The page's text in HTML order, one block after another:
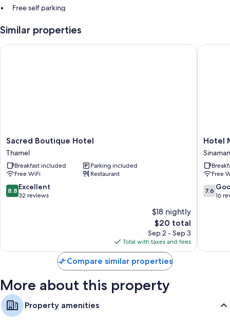
Free self parking
Express check-in, concierge services, and smoke-free premises
Room features
Similar properties
Sacred
Boutique
Hotel
Thamel
Sacred Boutique Hotel
Thamel
Breakfast included
Parking included
Free WiFi
Restaurant
8.8
out
8.8 Excellent
32 reviews
$18 nightly
The
price
is
$20
$20 total
Sep 2 - Sep 3
Total with taxes and fees
Sacred Boutique Hotel
Hotel
Malati
Hotel
Free
7.6
out
7.6
16
Hotel
Compare similar properties
More about this property
Property amenities